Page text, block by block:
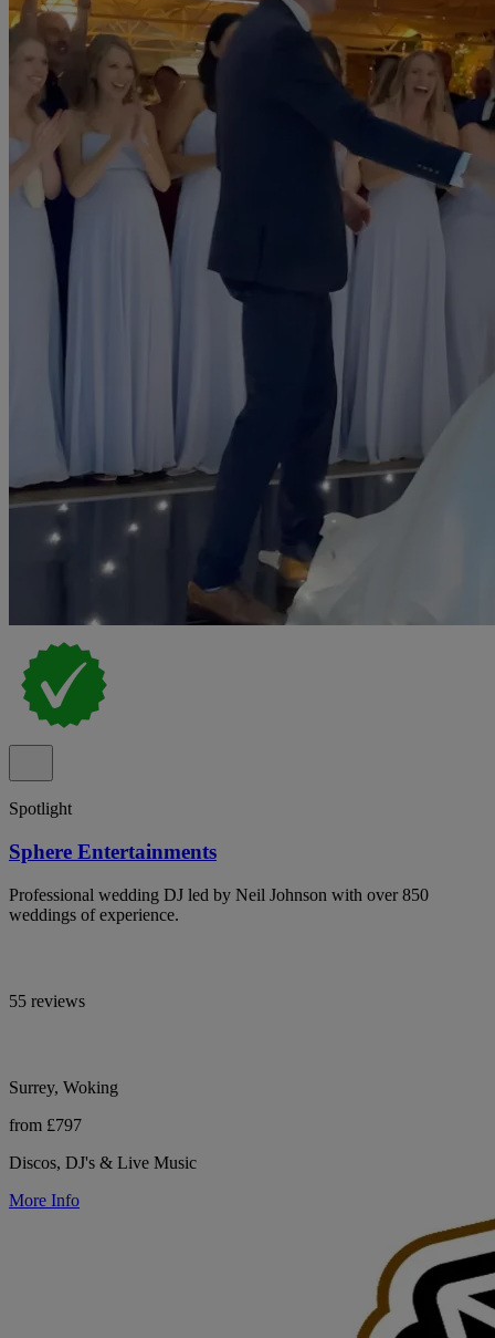
Spotlight
Sphere Entertainments
Professional wedding DJ led by Neil Johnson with over 850
weddings of experience.
55 reviews
Surrey, Woking
from £797
Discos, DJ's & Live Music
More Info